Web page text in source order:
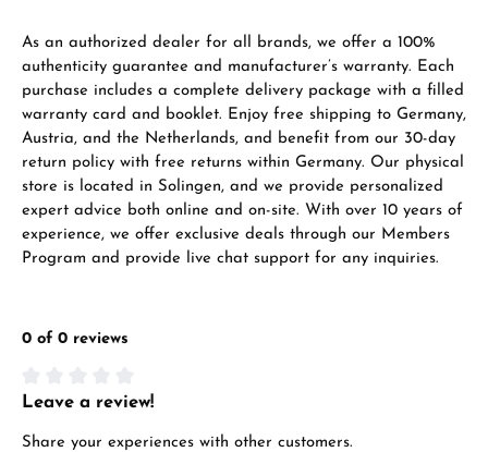
Manufacturer & product safety
As an authorized dealer for all brands, we offer a 100%
authenticity guarantee and manufacturer’s warranty. Each
purchase includes a complete delivery package with a filled
warranty card and booklet. Enjoy free shipping to Germany,
Austria, and the Netherlands, and benefit from our 30-day
return policy with free returns within Germany. Our physical
store is located in Solingen, and we provide personalized
expert advice both online and on-site. With over 10 years of
experience, we offer exclusive deals through our Members
Program and provide live chat support for any inquiries.
0 of 0 reviews
Average rating of 0 out of 5 stars
Leave a review!
Share your experiences with other customers.